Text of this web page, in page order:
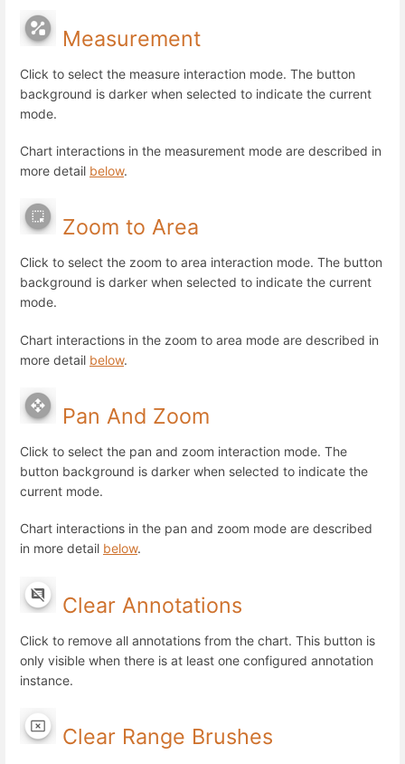
Measurement
Click to select the measure interaction mode. The button
background is darker when selected to indicate the current
mode.
Chart interactions in the measurement mode are described in
more detail below.
Zoom to Area
Click to select the zoom to area interaction mode. The button
background is darker when selected to indicate the current
mode.
Chart interactions in the zoom to area mode are described in
more detail below.
Pan And Zoom
Click to select the pan and zoom interaction mode. The
button background is darker when selected to indicate the
current mode.
Chart interactions in the pan and zoom mode are described
in more detail below.
Clear Annotations
Click to remove all annotations from the chart. This button is
only visible when there is at least one configured annotation
instance.
Clear Range Brushes